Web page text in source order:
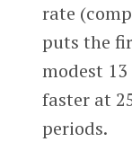
rate
puts the
modest
faster at
periods.